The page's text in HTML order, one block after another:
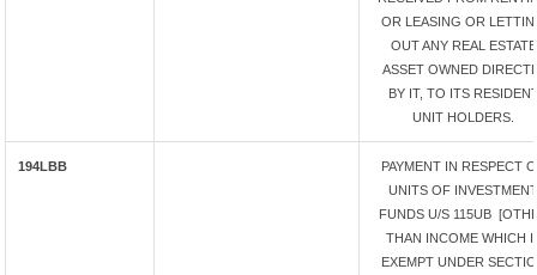
OR LEASING OR
OUT ANY REAL ESTATE
ASSET OWNED
BY IT, TO ITS
UNIT HOLDERS.
194LBB
PAYMENT IN RESPECT
UNITS OF INVESTMENT
FUNDS U/S 115UB
THAN INCOME WHICH
EXEMPT UNDER